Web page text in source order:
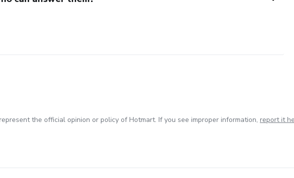
the official opinion or policy of Hotmart. If you see improper information, report it